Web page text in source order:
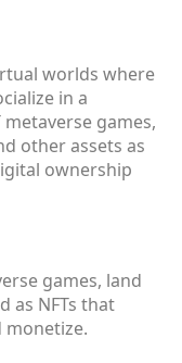
worlds where
in a
games,
other assets as
ownership
games, land
as NFTs that
monetize.